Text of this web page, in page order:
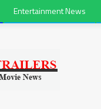
Entertainment News